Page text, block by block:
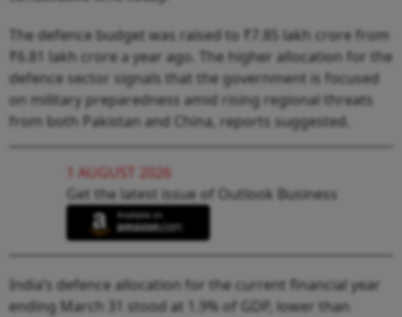
The defence budget was raised to ₹7.85 lakh crore from
₹6.81 lakh crore a year ago. The higher allocation for the
defence sector signals that the government is focused
on military preparedness amid rising regional threats
from both Pakistan and China, reports suggested.
1 AUGUST 2026
Get the latest issue of Outlook Business
India’s defence allocation for the current financial year
ending March 31 stood at 1.9% of GDP, lower than